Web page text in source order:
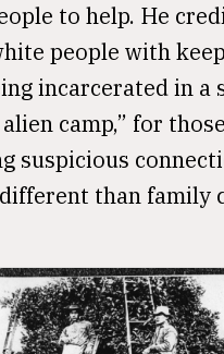
to help. He
people with
incarcerated in a
alien camp,” for
suspicious
than family